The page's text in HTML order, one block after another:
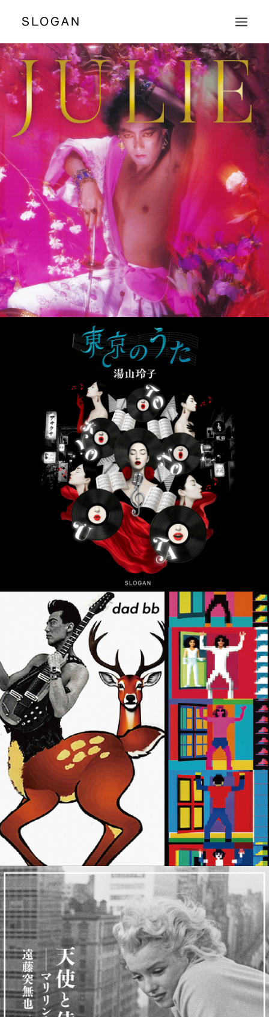
PUBLISHING
PRODUCE WORKS
ARTISTS & LABELS
PHOTOGRAPHERS
ABOUT & CONTACT
SEARCH